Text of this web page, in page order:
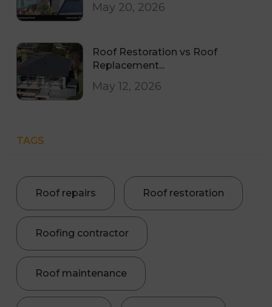
May 20, 2026
Roof Restoration vs Roof
Replacement...
May 12, 2026
TAGS
Roof repairs Roof restoration
Roofing contractor
Roof maintenance